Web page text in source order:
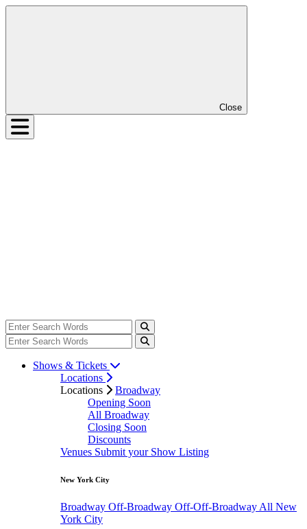
Close
Shows & Tickets
Locations
Locations
Broadway
Opening Soon
All Broadway
Closing Soon
Discounts
Venues Submit your Show Listing
New York City
Broadway Off-Broadway Off-Off-Broadway All New
York City